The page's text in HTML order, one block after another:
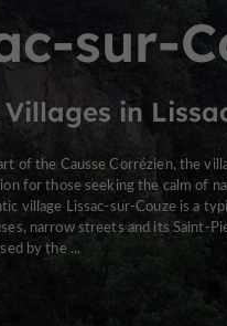
sur-
Villages in
of the Causse Corrézien, the
for those seeking the calm of
village Lissac-sur-Couze is a
narrow streets and its Saint-
by the ...